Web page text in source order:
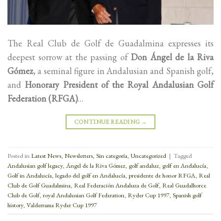
The Real Club de Golf de Guadalmina expresses its
deepest sorrow at the passing of Don Ángel de la Riva
Gómez, a seminal figure in Andalusian and Spanish golf,
and Honorary President of the Royal Andalusian Golf
Federation (RFGA)…
CONTINUE READING →
Posted inLatest News, Newsletters, Sin categoría, Uncategorized | Tagged
Andalusian golf legacy, Ángel de la Riva Gómez, golf andaluz, golf en Andalucía,
Golf in Andalucía, legado del golf en Andalucía, presidente de honor RFGA, Real
Club de Golf Guadalmina, Real Federación Andaluza de Golf, Real Guadalhorce
Club de Golf, royal Andalusian Golf Federation, Ryder Cup 1997, Spanish golf
history, Valderrama Ryder Cup 1997